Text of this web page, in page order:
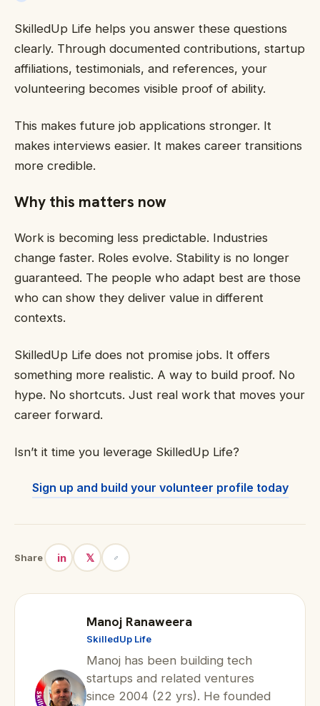
SkilledUp Life helps you answer these questions
clearly. Through documented contributions, startup
affiliations, testimonials, and references, your
volunteering becomes visible proof of ability.
This makes future job applications stronger. It
makes interviews easier. It makes career transitions
more credible.
Why this matters now
Work is becoming less predictable. Industries
change faster. Roles evolve. Stability is no longer
guaranteed. The people who adapt best are those
who can show they deliver value in different
contexts.
SkilledUp Life does not promise jobs. It offers
something more realistic. A way to build proof. No
hype. No shortcuts. Just real work that moves your
career forward.
Isn’t it time you leverage SkilledUp Life?
Sign up and build your volunteer profile today
Share in 𝕏
Manoj Ranaweera
SkilledUp Life
Manoj has been building tech
startups and related ventures
since 2004 (22 yrs). He founded